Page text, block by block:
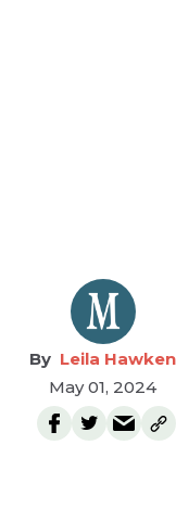
Leila Hawken
May 01, 2024